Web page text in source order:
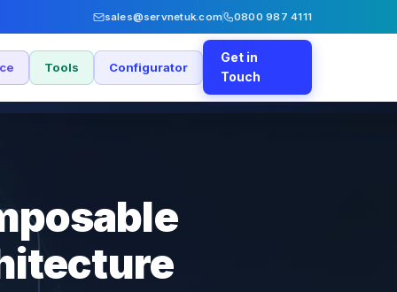
sales@servnetuk.com 0800 987 4111
Tools Configurator
Get in
Touch